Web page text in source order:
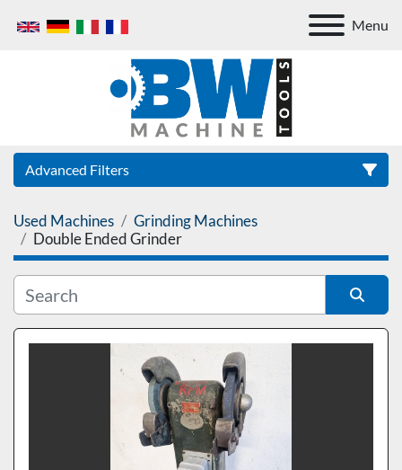
Menu
Advanced Filters
Category
Used Machines
Grinding Machines
Double Ended Grinder
Sort by